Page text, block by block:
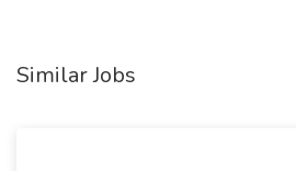
Similar Jobs